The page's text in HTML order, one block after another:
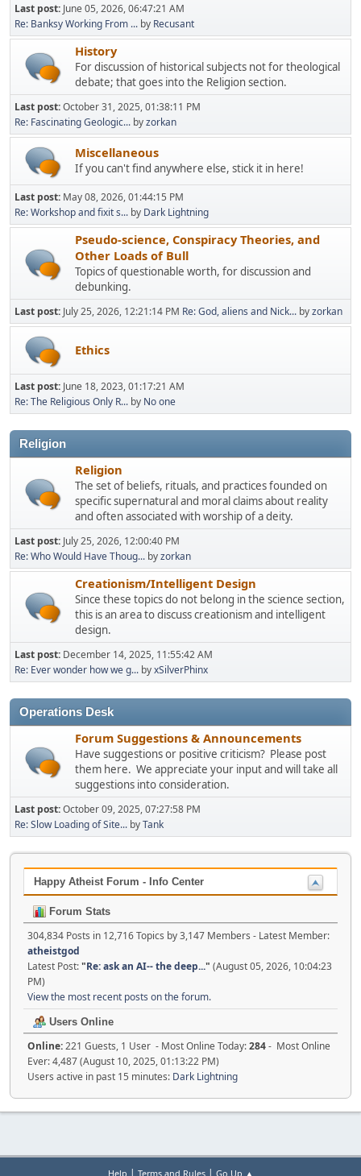
Last post: June 05, 2026, 06:47:21 AM
Re: Banksy Working From ... by Recusant
History
For discussion of historical subjects not for theological
debate; that goes into the Religion section.
Last post:October 31, 2025, 01:38:11 PM
Re: Fascinating Geologic... byzorkan
Miscellaneous
If you can't find anywhere else, stick it in here!
Last post: May 08, 2026, 01:44:15 PM
Re: Workshop and fixit s... by Dark Lightning
Pseudo-science, Conspiracy Theories, and
Other Loads of Bull
Topics of questionable worth, for discussion and
debunking.
Last post: July 25, 2026, 12:21:14 PM Re: God, aliens and Nick... byzorkan
Ethics
Last post: June 18, 2023, 01:17:21 AM
Re: The Religious Only R... by No one
Religion
Religion
The set of beliefs, rituals, and practices founded on
specific supernatural and moral claims about reality
and often associated with worship of a deity.
Last post: July 25, 2026, 12:00:40 PM
Re: Who Would Have Thoug... byzorkan
Creationism/Intelligent Design
Since these topics do not belong in the science section,
this is an area to discuss creationism and intelligent
design.
Last post: December 14, 2025, 11:55:42 AM
Re: Ever wonder how we g... byxSilverPhinx
Operations Desk
Forum Suggestions & Announcements
Have suggestions or positive criticism? Please post
them here. We appreciate your input and will take all
suggestions into consideration.
Last post:October 09, 2025, 07:27:58 PM
Re: Slow Loading of Site... byTank
Happy Atheist Forum - Info Center
Forum Stats
304,834 Posts in 12,716 Topics by 3,147 Members - Latest Member:
atheistgod
Latest Post:"Re: ask an AI-- the deep..." (August 05, 2026, 10:04:23
PM)
View the most recent posts on the forum.
Users Online
Online:221 Guests, 1 User - Most Online Today:284- Most Online
Ever: 4,487 (August 10, 2025, 01:13:22 PM)
Users active in past 15 minutes: Dark Lightning
Help | Terms and Rules| Go Up ▲